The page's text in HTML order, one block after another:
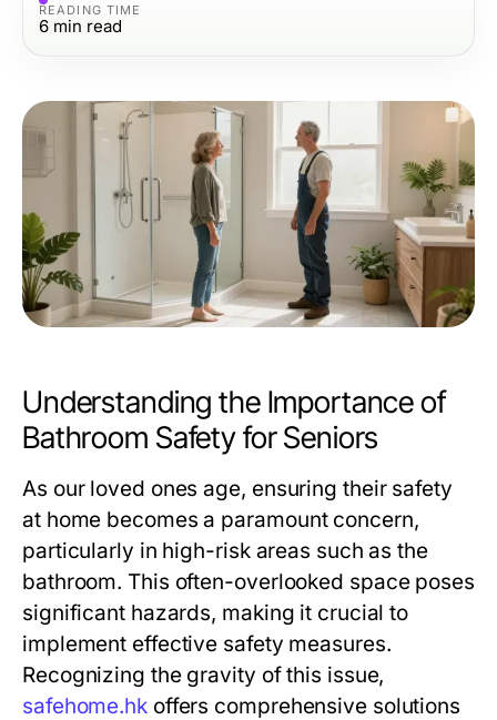
READING TIME
6 min read
Understanding the Importance of
Bathroom Safety for Seniors
As our loved ones age, ensuring their safety
at home becomes a paramount concern,
particularly in high-risk areas such as the
bathroom. This often-overlooked space poses
significant hazards, making it crucial to
implement effective safety measures.
Recognizing the gravity of this issue,
safehome.hkoffers comprehensive solutions